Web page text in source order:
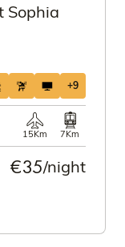
Sophia
+9
15Km 7Km
€35/night